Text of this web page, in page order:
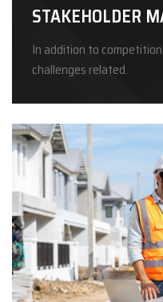
STAKEHOLDER
In addition to
challenges related.